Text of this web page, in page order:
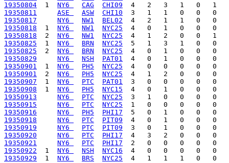
19350804
  1
NY6 CAG
CHI09
19350811
ASE ASW
CHI10
19350817
NY6 NW1
BEL02
19350818
  1
NY6 NW1
NYC25
19350818
  2
NY6 NW1
NYC25
19350825
  1
NY6 BRN
NYC25
19350825
  2
NY6 BRN
NYC25
19350829
NY6 NSH
PAT01
19350901
  1
NY6 PH5
NYC25
19350901
  2
NY6 PH5
NYC25
19350907
  1
NY6 PTC
PAT01
19350908
  1
NY6 PH5
NYC15
19350913
NY6 PTC
NYC25
19350915
NY6 PTC
NYC25
19350916
NY6 PH5
PHI17
19350918
NY6 PTC
PIT09
19350919
NY6 PTC
PIT09
19350920
NY6 PTC
PHI17
19350921
NY6 PTC
PHI17
19350922
  1
NY6 NSH
NYC16
19350929
  1
NY6 BRS NYC25